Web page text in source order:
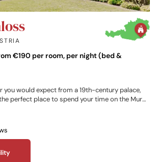
€190 per room, per night (bed &
you would expect from a 19th-century palace,
perfect place to spend your time on the Mur
of elegant suites, surrounded by the stunning
can be your hub during your visit to the